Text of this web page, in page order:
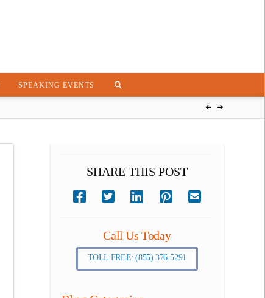
SPEAKING EVENTS
SHARE THIS POST
Call Us Today
TOLL FREE: (855) 376-5291